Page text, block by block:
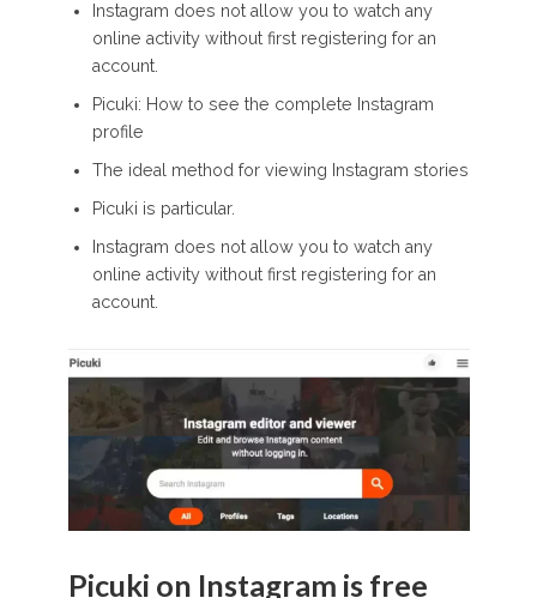
Instagram does not allow you to watch any
online activity without first registering for an
account.
Picuki: How to see the complete Instagram
profile
The ideal method for viewing Instagram stories
Picuki is particular.
Instagram does not allow you to watch any
online activity without first registering for an
account.
Picuki on Instagram is free